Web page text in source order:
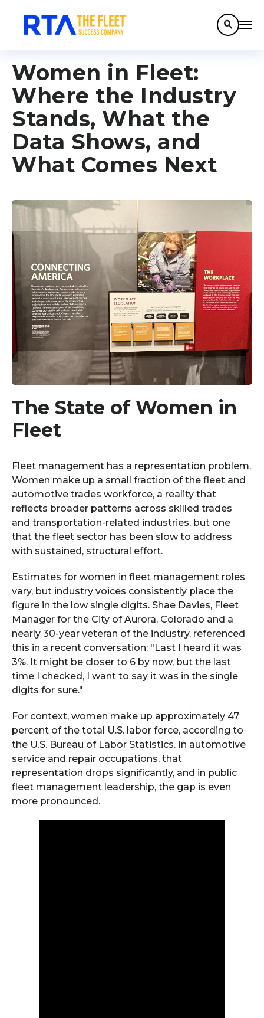
search
Women in Fleet:
Where the Industry
Stands, What the
Data Shows, and
What Comes Next
The State of Women in
Fleet
Fleet management has a representation problem.
Women make up a small fraction of the fleet and
automotive trades workforce, a reality that
reflects broader patterns across skilled trades
and transportation-related industries, but one
that the fleet sector has been slow to address
with sustained, structural effort.
Estimates for women in fleet management roles
vary, but industry voices consistently place the
figure in the low single digits. Shae Davies, Fleet
Manager for the City of Aurora, Colorado and a
nearly 30-year veteran of the industry, referenced
this in a recent conversation: "Last I heard it was
3%. It might be closer to 6 by now, but the last
time I checked, I want to say it was in the single
digits for sure."
For context, women make up approximately 47
percent of the total U.S. labor force, according to
the U.S. Bureau of Labor Statistics. In automotive
service and repair occupations, that
representation drops significantly, and in public
fleet management leadership, the gap is even
more pronounced.